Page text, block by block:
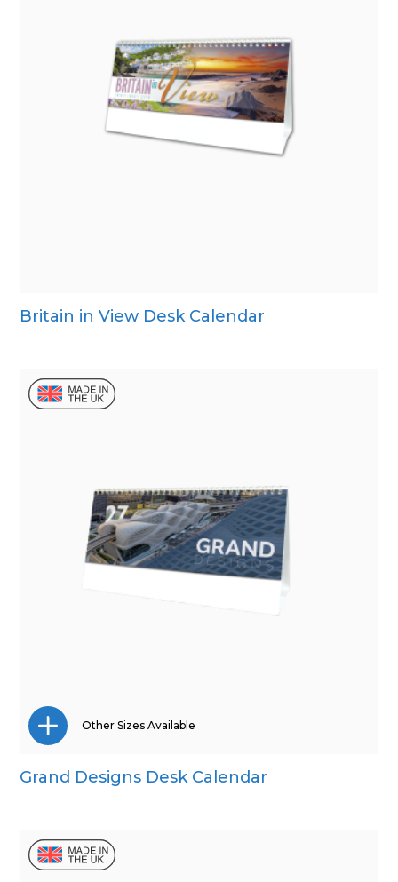
Britain in View Desk Calendar
Wall Calendar
Other Sizes Available
Grand Designs Desk Calendar